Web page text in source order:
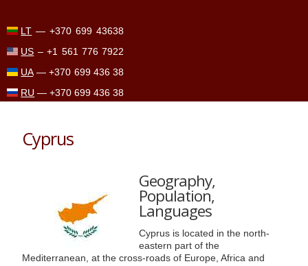
LT —+370 699 43638
US –+1 561 776 7922
UA—+370 699 436 38
RU —+370 699 436 38
Cyprus
Geography,
Population,
Languages
Cyprus is located in the north-
eastern part of the
Mediterranean, at the cross-roads of Europe, Africa and